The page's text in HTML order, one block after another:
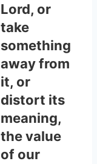
Lord, or
take
something
away from
it, or
distort its
meaning,
the value
of our